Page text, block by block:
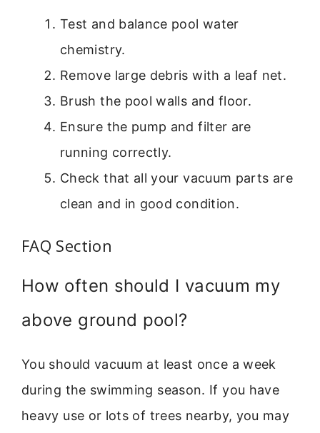
Test and balance pool water
chemistry.
Remove large debris with a leaf net.
Brush the pool walls and floor.
Ensure the pump and filter are
running correctly.
Check that all your vacuum parts are
clean and in good condition.
FAQ Section
How often should I vacuum my
above ground pool?
You should vacuum at least once a week
during the swimming season. If you have
heavy use or lots of trees nearby, you may